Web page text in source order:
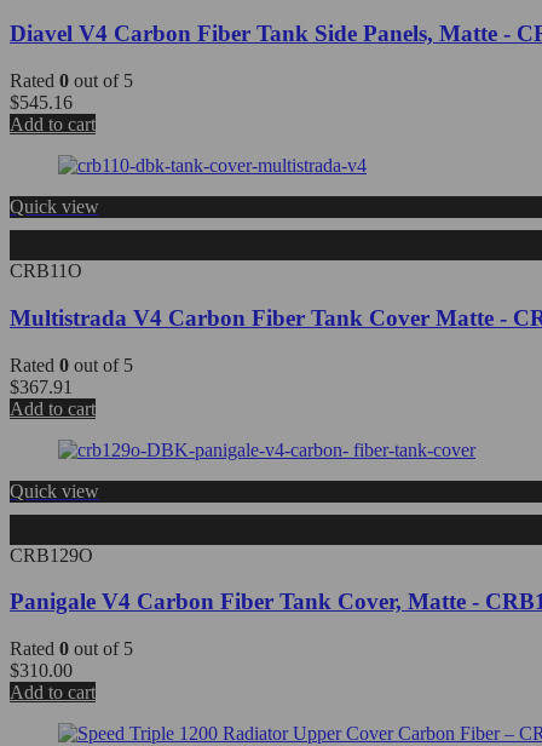
Diavel V4 Carbon Fiber Tank Side Panels, Matte -
Rated 0 out of 5
$545.16
Add to cart
Quick view
CRB11O
Multistrada V4 Carbon Fiber Tank Cover Matte -
Rated 0 out of 5
$367.91
Add to cart
Quick view
CRB129O
Panigale V4 Carbon Fiber Tank Cover, Matte -
Rated 0 out of 5
$310.00
Add to cart